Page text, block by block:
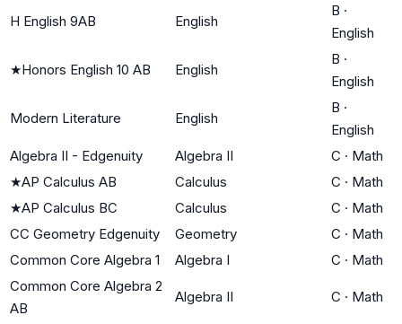
H English 9AB English
B ·
English
★Honors English 10 AB English
B ·
English
Modern Literature English
B ·
English
Algebra II - Edgenuity
Algebra II C · Math
★AP Calculus AB Calculus C · Math
★AP Calculus BC Calculus C · Math
CC Geometry Edgenuity
Geometry C · Math
Common Core Algebra 1
Algebra I C · Math
Common Core Algebra 2
AB
Algebra II C · Math